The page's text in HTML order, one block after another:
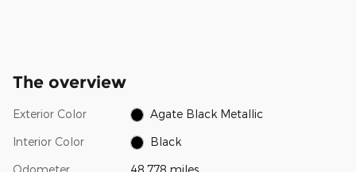
The overview
Exterior Color Agate Black Metallic
Interior Color Black
Odometer 48,778 miles